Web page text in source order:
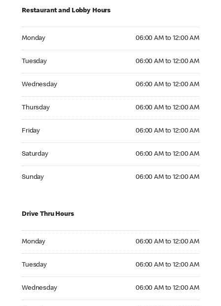
Restaurant and Lobby Hours
Monday 06:00 AM to 12:00 AM
Tuesday 06:00 AM to 12:00 AM
Wednesday 06:00 AM to 12:00 AM
Thursday 06:00 AM to 12:00 AM
Friday 06:00 AM to 12:00 AM
Saturday 06:00 AM to 12:00 AM
Sunday 06:00 AM to 12:00 AM
Drive Thru Hours
Monday 06:00 AM to 12:00 AM
Tuesday 06:00 AM to 12:00 AM
Wednesday 06:00 AM to 12:00 AM